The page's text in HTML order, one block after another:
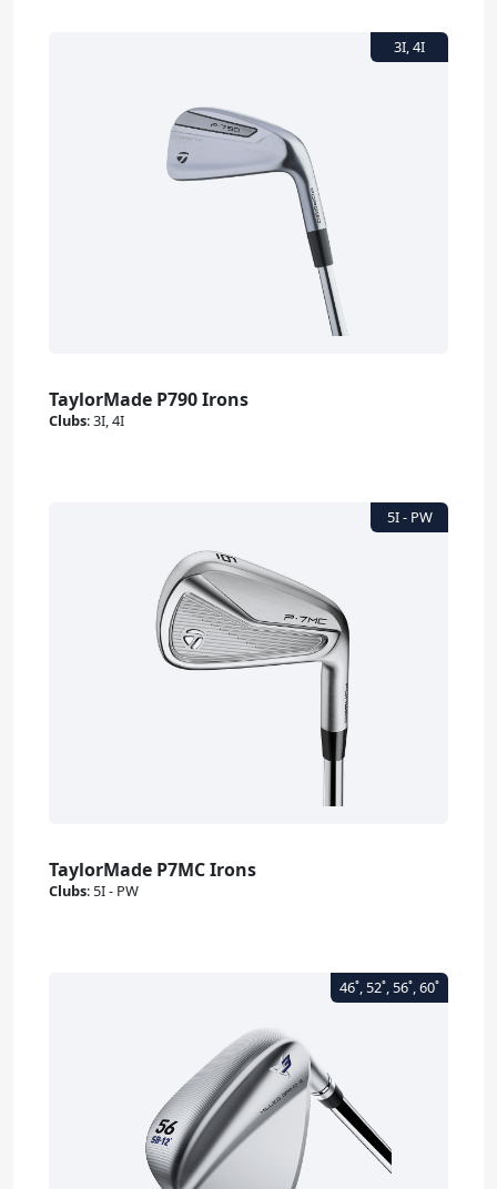
TaylorMade P790 Irons
Clubs:3I, 4I
TaylorMade P7MC Irons
Clubs: 5I - PW